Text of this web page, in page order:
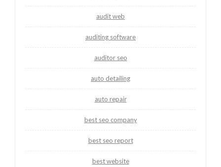
audit web
auditing software
auditor seo
auto detailing
auto repair
best seo company
best seo report
best website